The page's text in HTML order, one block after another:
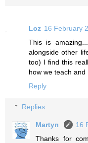
Loz 16 February
This is
alongside other
too) I find this
how we teach and
Reply
Replies
Martyn
16
Thanks for